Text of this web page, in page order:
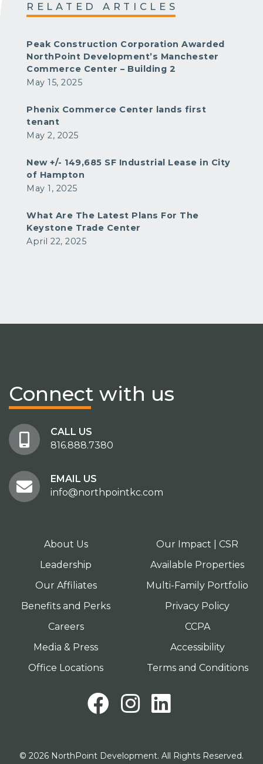
RELATED ARTICLES
Peak Construction Corporation Awarded
NorthPoint Development’s Manchester
Commerce Center – Building 2
May 15, 2025
Phenix Commerce Center lands first
tenant
May 2, 2025
New +/- 149,685 SF Industrial Lease in City
of Hampton
May 1, 2025
What Are The Latest Plans For The
Keystone Trade Center
April 22, 2025
Connect with us
CALL US
816.888.7380
EMAIL US
info@northpointkc.com
About Us
Leadership
Our Affiliates
Benefits and Perks
Careers
Media & Press
Office Locations
Our Impact | CSR
Available Properties
Multi-Family Portfolio
Privacy Policy
CCPA
Accessibility
Terms and Conditions
Facebook
Instagram
© 2026 NorthPoint Development. All Rights Reserved.